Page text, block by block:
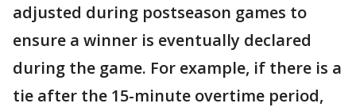
adjusted during postseason games to
ensure a winner is eventually declared
during the game. For example, if there is a
tie after the 15-minute overtime period,